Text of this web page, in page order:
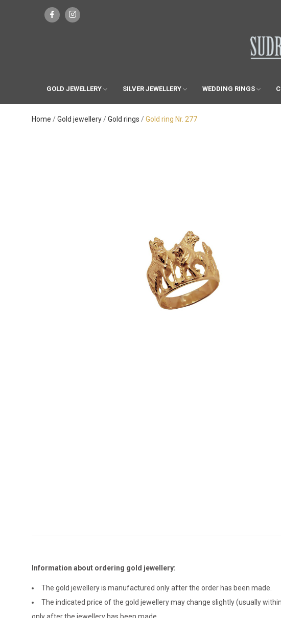
GOLD JEWELLERY SILVER JEWELLERY WEDDING RINGS
Home Gold jewellery Gold rings Gold ring Nr. 277
Information about ordering gold jewellery:
The gold jewellery is manufactured only after the order has been made.
The indicated price of the gold jewellery may change slightly (usually